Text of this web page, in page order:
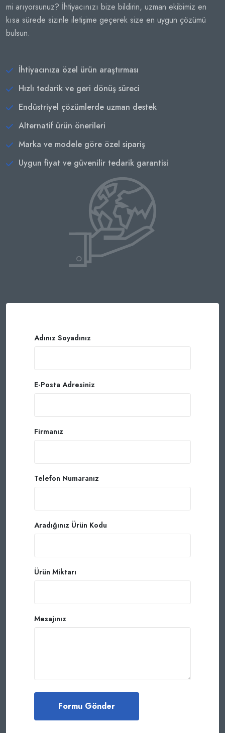
mi arıyorsunuz? İhtiyacınızı bize bildirin, uzman ekibimiz en
kısa sürede sizinle iletişime geçerek size en uygun çözümü
bulsun.
İhtiyacınıza özel ürün araştırması
Hızlı tedarik ve geri dönüş süreci
Endüstriyel çözümlerde uzman destek
Alternatif ürün önerileri
Marka ve modele göre özel sipariş
Uygun fiyat ve güvenilir tedarik garantisi
Adınız Soyadınız
E-Posta Adresiniz
Firmanız
Telefon Numaranız
Aradığınız Ürün Kodu
Ürün Miktarı
Mesajınız